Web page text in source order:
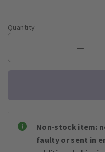
Quantity
Non-stock item:
faulty or sent in